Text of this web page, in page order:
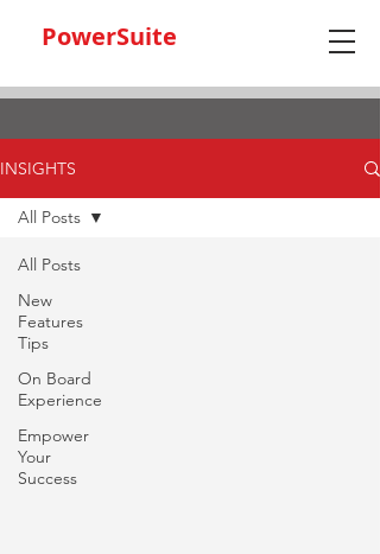
PowerSuite
INSIGHTS
All Posts
New
Features
Tips
On Board
Experience
Empower
Your
Success
All Posts